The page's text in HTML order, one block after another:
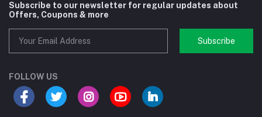
Subscribe to our newsletter for regular updates about
Offers, Coupons & more
Subscribe
FOLLOW US